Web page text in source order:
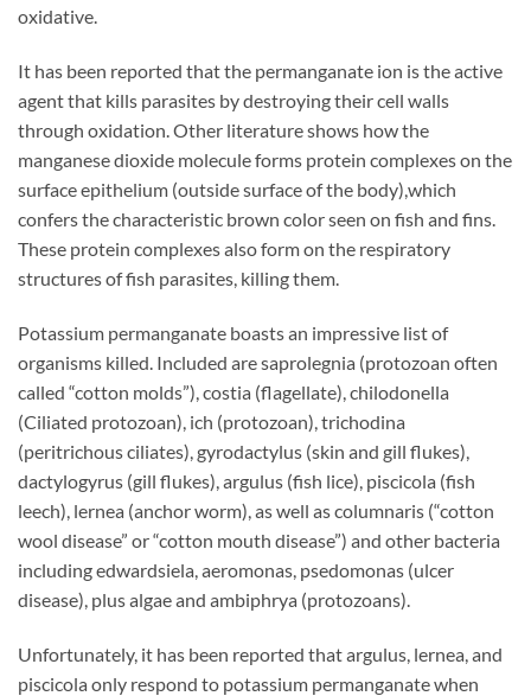
oxidative.
It has been reported that the permanganate ion is the active
agent that kills parasites by destroying their cell walls
through oxidation. Other literature shows how the
manganese dioxide molecule forms protein complexes on the
surface epithelium (outside surface of the body),which
confers the characteristic brown color seen on fish and fins.
These protein complexes also form on the respiratory
structures of fish parasites, killing them.
Potassium permanganate boasts an impressive list of
organisms killed. Included are saprolegnia (protozoan often
called “cotton molds”), costia (flagellate), chilodonella
(Ciliated protozoan), ich (protozoan), trichodina
(peritrichous ciliates), gyrodactylus (skin and gill flukes),
dactylogyrus (gill flukes), argulus (fish lice), piscicola (fish
leech), lernea (anchor worm), as well as columnaris (“cotton
wool disease” or “cotton mouth disease”) and other bacteria
including edwardsiela, aeromonas, psedomonas (ulcer
disease), plus algae and ambiphrya (protozoans).
Unfortunately, it has been reported that argulus, lernea, and
piscicola only respond to potassium permanganate when